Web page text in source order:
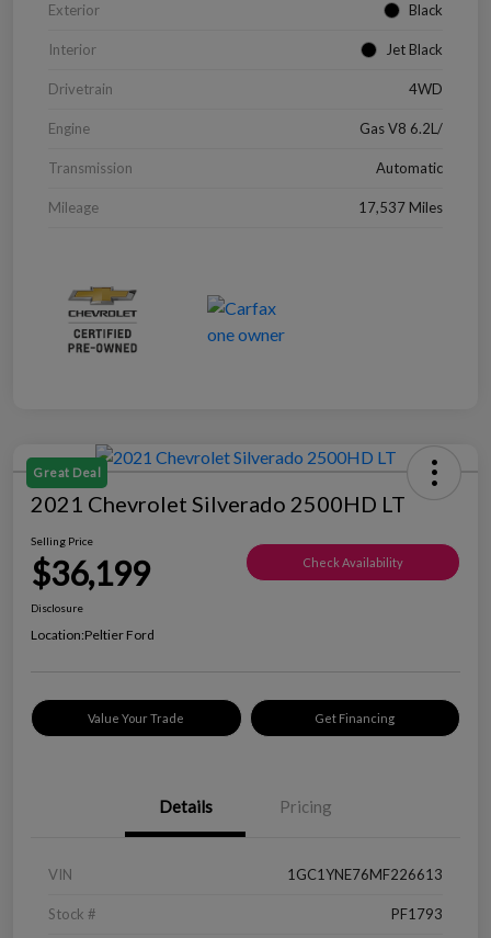
Exterior Black
Interior Jet Black
Drivetrain 4WD
Engine Gas V8 6.2L/
Transmission Automatic
Mileage 17,537 Miles
Great Deal
2021 Chevrolet Silverado 2500HD LT
Selling Price
$36,199 Check Availability
Disclosure
Location:Peltier Ford
Value Your Trade Get Financing
Details Pricing
VIN 1GC1YNE76MF226613
Stock # PF1793